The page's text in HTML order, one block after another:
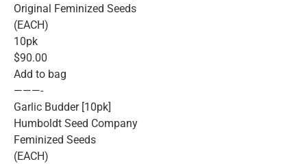
Original Feminized Seeds
(EACH)
10pk
$90.00
Add to bag
———-
Garlic Budder [10pk]
Humboldt Seed Company
Feminized Seeds
(EACH)